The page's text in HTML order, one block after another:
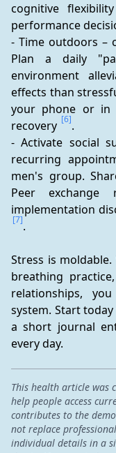
cognitive
performance
- Time outdoors –
Plan a daily
environment
effects than
your phone or in
recovery [6].
- Activate social
recurring
men's group.
Peer exchange
[7].
Stress is
breathing
relationships,
system. Start
a short journal
every day.
This health article was
help people access
contributes to the
not replace
individual details in a